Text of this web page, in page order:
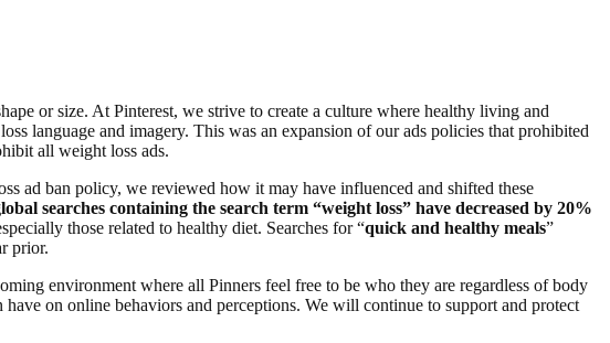
or size. At Pinterest, we strive to create a culture where healthy living and
language and imagery. This was an expansion of our ads policies that prohibited
all weight loss ads.
ad ban policy, we reviewed how it may have influenced and shifted these
searches containing the search term “weight loss” have decreased by 20%
those related to healthy diet. Searches for “quick and healthy meals”
prior.
environment where all Pinners feel free to be who they are regardless of body
on online behaviors and perceptions. We will continue to support and protect